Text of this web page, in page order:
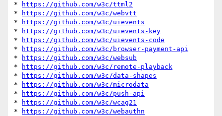
*
https://github.com/w3c/ttml2
*
https://github.com/w3c/webvtt
*
https://github.com/w3c/uievents
*
https://github.com/w3c/uievents-key
*
https://github.com/w3c/uievents-code
*
https://github.com/w3c/browser-payment-api
*
https://github.com/w3c/websub
*
https://github.com/w3c/remote-playback
*
https://github.com/w3c/data-shapes
*
https://github.com/w3c/microdata
*
https://github.com/w3c/push-api
*
https://github.com/w3c/wcag21
*
https://github.com/w3c/webauthn